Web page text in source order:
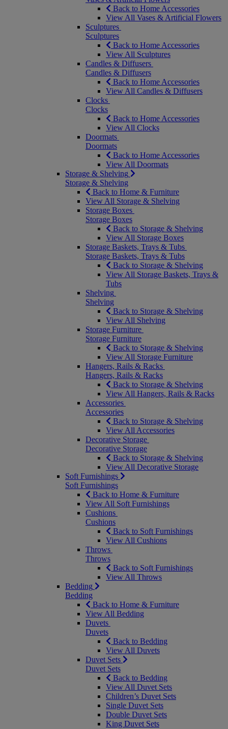
Back to Home Accessories
View All Vases & Artificial Flowers
Sculptures
Sculptures
Back to Home Accessories
View All Sculptures
Candles & Diffusers
Candles & Diffusers
Back to Home Accessories
View All Candles & Diffusers
Clocks
Clocks
Back to Home Accessories
View All Clocks
Doormats
Doormats
Back to Home Accessories
View All Doormats
Storage & Shelving
Storage & Shelving
Back to Home & Furniture
View All Storage & Shelving
Storage Boxes
Storage Boxes
Back to Storage & Shelving
View All Storage Boxes
Storage Baskets, Trays & Tubs
Storage Baskets, Trays & Tubs
Back to Storage & Shelving
View All Storage Baskets, Trays &
Tubs
Shelving
Shelving
Back to Storage & Shelving
View All Shelving
Storage Furniture
Storage Furniture
Back to Storage & Shelving
View All Storage Furniture
Hangers, Rails & Racks
Hangers, Rails & Racks
Back to Storage & Shelving
View All Hangers, Rails & Racks
Accessories
Accessories
Back to Storage & Shelving
View All Accessories
Decorative Storage
Decorative Storage
Back to Storage & Shelving
View All Decorative Storage
Soft Furnishings
Soft Furnishings
Back to Home & Furniture
View All Soft Furnishings
Cushions
Cushions
Back to Soft Furnishings
View All Cushions
Throws
Throws
Back to Soft Furnishings
View All Throws
Bedding
Bedding
Back to Home & Furniture
View All Bedding
Duvets
Duvets
Back to Bedding
View All Duvets
Duvet Sets
Duvet Sets
Back to Bedding
View All Duvet Sets
Children’s Duvet Sets
Single Duvet Sets
Double Duvet Sets
King Duvet Sets